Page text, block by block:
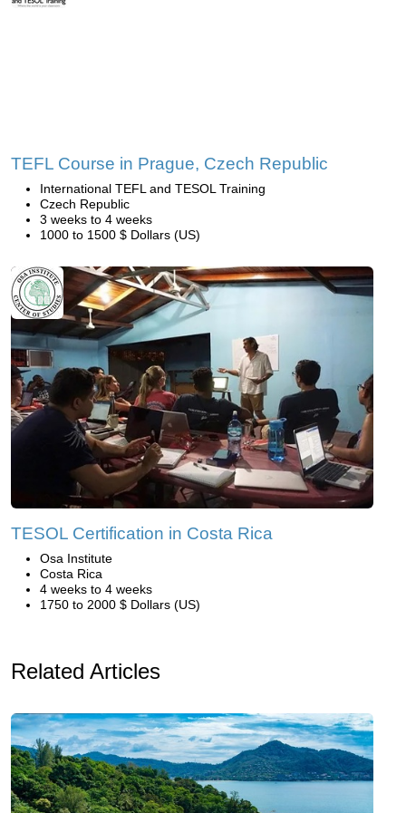
TEFL Course in Prague, Czech Republic
International TEFL and TESOL Training
Czech Republic
3 weeks to 4 weeks
1000 to 1500 $ Dollars (US)
TESOL Certification in Costa Rica
Osa Institute
Costa Rica
4 weeks to 4 weeks
1750 to 2000 $ Dollars (US)
Related Articles